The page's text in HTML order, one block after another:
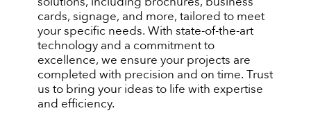
cards, signage, and more, tailored to meet
your specific needs. With state-of-the-art
technology and a commitment to
excellence, we ensure your projects are
completed with precision and on time. Trust
us to bring your ideas to life with expertise
and efficiency.